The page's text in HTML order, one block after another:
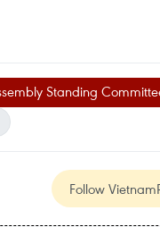
Standing
Follow